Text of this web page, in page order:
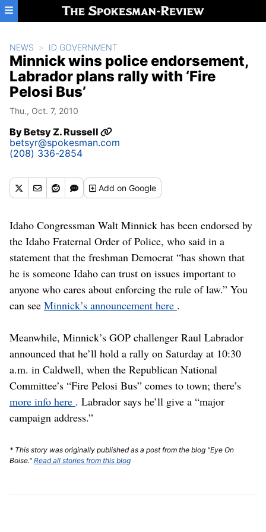
Skip to main content
NEWS ID GOVERNMENT
Minnick wins police endorsement,
Labrador plans rally with ‘Fire
Pelosi Bus’
Thu., Oct. 7, 2010
ByBetsy Z. Russell
betsyr@spokesman.com
(208) 336-2854
Addon Google
Idaho Congressman Walt Minnick has been endorsed by
the Idaho Fraternal Order of Police, who said in a
statement that the freshman Democrat “has shown that
he is someone Idaho can trust on issues important to
anyone who cares about enforcing the rule of law.” You
can see Minnick’s announcement here .
Meanwhile, Minnick’s GOP challenger Raul Labrador
announced that he’ll hold a rally on Saturday at 10:30
a.m. in Caldwell, when the Republican National
Committee’s “Fire Pelosi Bus” comes to town; there’s
more info here . Labrador says he’ll give a “major
campaign address.”
* This story was originally published as a post from the blog "Eye On
Boise." Read all stories from this blog